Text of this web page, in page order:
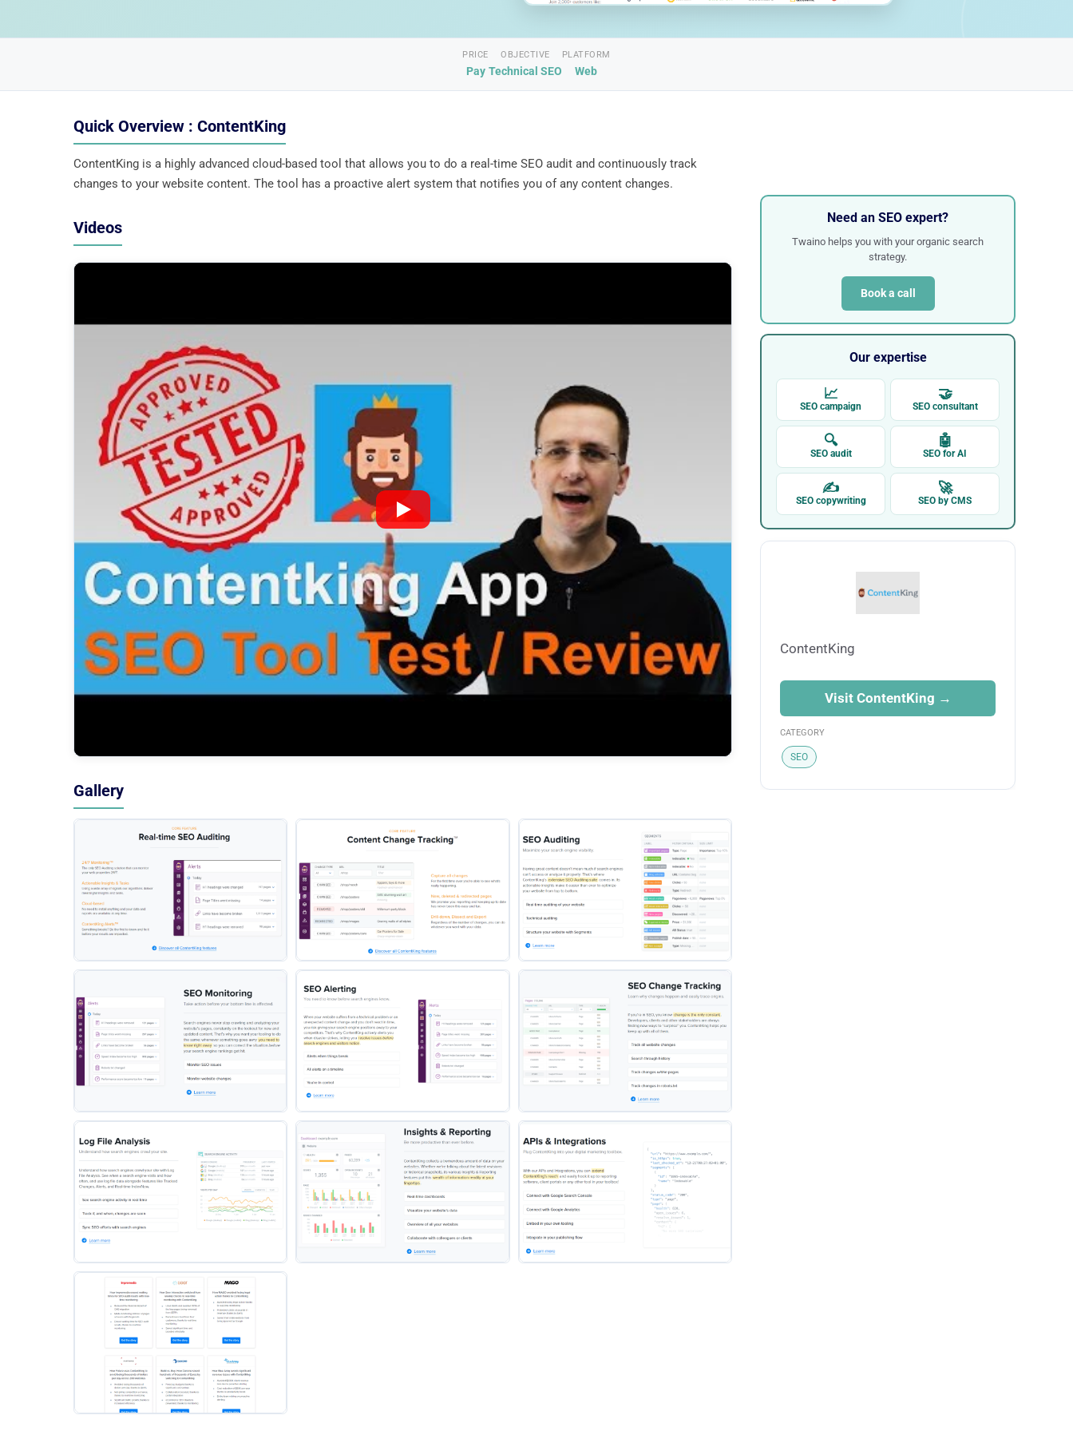
PRICE
Pay
OBJECTIVE
Technical SEO
PLATFORM
Web
Quick Overview : ContentKing
ContentKing is a highly advanced cloud-based tool that allows you to do a real-time SEO audit and continuously track
changes to your website content. The tool has a proactive alert system that notifies you of any content changes.
Videos
Gallery
Need an SEO expert?
Twaino helps you with your organic search
strategy.
Book a call
Our expertise
📈
SEO campaign
🤝
SEO consultant
🔍
SEO audit
🤖
SEO for AI
✍
SEO copywriting
🚀
SEO by CMS
ContentKing
Visit ContentKing →
CATEGORY
SEO